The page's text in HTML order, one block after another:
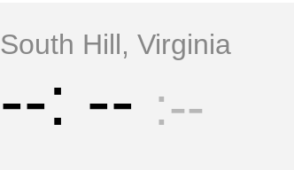
South Hill, Virginia
-- -- --